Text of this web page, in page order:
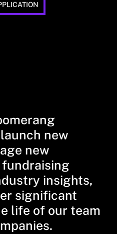
new
new
insights,
significant
life of our team